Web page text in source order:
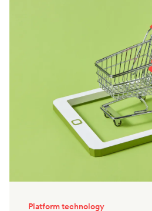
Platform technology